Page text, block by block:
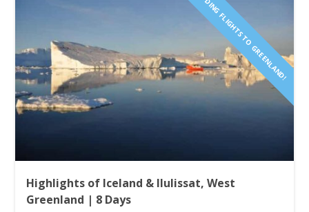
INCLUDING FLIGHTS TO GREENLAND!
Highlights of Iceland & Ilulissat, West
Greenland | 8 Days